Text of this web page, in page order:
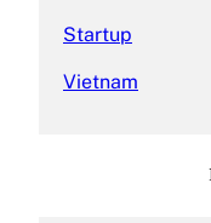
Startup
Vietnam